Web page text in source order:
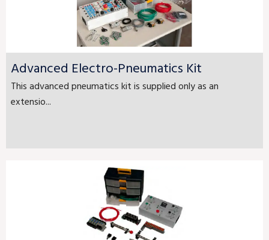
Advanced Electro-Pneumatics Kit
This advanced pneumatics kit is supplied only as an
extensio...